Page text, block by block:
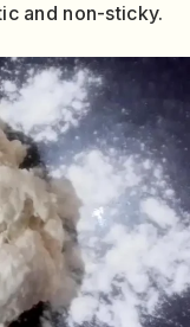
and non-sticky.